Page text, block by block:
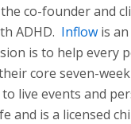
the co-founder and
ADHD. Inflow is
is to help every
core seven-
live events and
and is a licensed